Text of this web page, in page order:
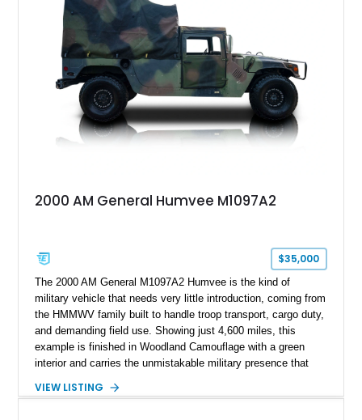
armor enhancements, and heavy-duty mechanical upgrades.
Combining military-grade engineering with luxury-oriented
customization, this M1152 delivers a unique experience unlike
any conventional SUV or off-road vehicle.
2000 AM General Humvee M1097A2
$35,000
The 2000 AM General M1097A2 Humvee is the kind of
military vehicle that needs very little introduction, coming from
the HMMWV family built to handle troop transport, cargo duty,
and demanding field use. Showing just 4,600 miles, this
example is finished in Woodland Camouflage with a green
interior and carries the unmistakable military presence that
diesel V8, 4-speed automatic transmission, 4x4 drivetrain,
VIEW LISTING